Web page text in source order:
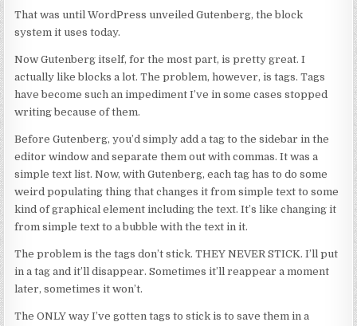
That was until WordPress unveiled Gutenberg, the block
system it uses today.
Now Gutenberg itself, for the most part, is pretty great. I
actually like blocks a lot. The problem, however, is tags. Tags
have become such an impediment I’ve in some cases stopped
writing because of them.
Before Gutenberg, you’d simply add a tag to the sidebar in the
editor window and separate them out with commas. It was a
simple text list. Now, with Gutenberg, each tag has to do some
weird populating thing that changes it from simple text to some
kind of graphical element including the text. It’s like changing it
from simple text to a bubble with the text in it.
The problem is the tags don’t stick. THEY NEVER STICK. I’ll put
in a tag and it’ll disappear. Sometimes it’ll reappear a moment
later, sometimes it won’t.
The ONLY way I’ve gotten tags to stick is to save them in a